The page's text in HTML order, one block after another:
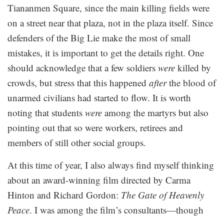
Tiananmen Square, since the main killing fields were
on a street near that plaza, not in the plaza itself. Since
defenders of the Big Lie make the most of small
mistakes, it is important to get the details right. One
should acknowledge that a few soldiers were killed by
crowds, but stress that this happened afterthe blood of
unarmed civilians had started to flow. It is worth
noting that students were among the martyrs but also
pointing out that so were workers, retirees and
members of still other social groups.
At this time of year, I also always find myself thinking
about an award-winning film directed by Carma
Hinton and Richard Gordon: The Gate of Heavenly
Peace. I was among the film’s consultants—though